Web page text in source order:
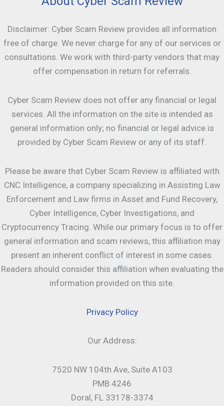
Disclaimer: Cyber Scam Review provides all information
free of charge. We never charge for any of our services or
consultations. We work with third-party vendors that may
offer compensation in return for referrals.
Cyber Scam Review does not offer any financial or legal
services. All the information on the site is intended as
general information only; no financial or legal advice is
provided by Cyber Scam Review or any of its staff.
Please be aware that Cyber Scam Review is affiliated with
CNC Intelligence, a company specializing in Assisting Law
Enforcement and Law firms in Asset and Fund Recovery,
Cyber Intelligence, Cyber Investigations, and
Cryptocurrency Tracing. While our primary focus is to offer
general information and scam reviews, this affiliation may
present an inherent conflict of interest in some cases.
Readers should consider this affiliation when evaluating the
information provided on this site.
Privacy Policy
Our Address:
7520 NW 104th Ave, Suite A103
PMB 4246
Doral, FL 33178-3374